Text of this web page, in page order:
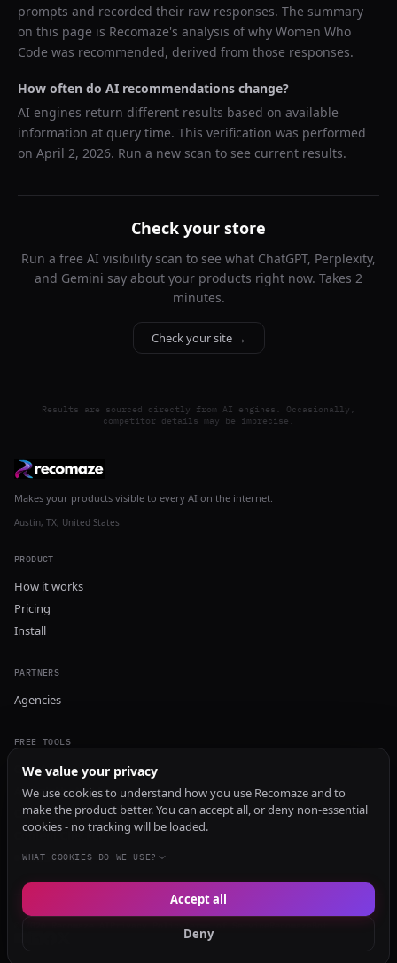
prompts and recorded their raw responses. The summary
on this page is Recomaze's analysis of why Women Who
Code was recommended, derived from those responses.
How often do AI recommendations change?
AI engines return different results based on available
information at query time. This verification was performed
on April 2, 2026. Run a new scan to see current results.
Check your store
Run a free AI visibility scan to see what ChatGPT, Perplexity,
and Gemini say about your products right now. Takes 2
minutes.
Check your site →
Results are sourced directly from AI engines. Occasionally,
competitor details may be imprecise.
Makes your products visible to every AI on the internet.
Austin, TX, United States
PRODUCT
How it works
Pricing
Install
PARTNERS
Agencies
FREE TOOLS
GEO Audit
AI Visibility Audit
Content Generator
Content Checker
TRUST Audit
We value your privacy
We use cookies to understand how you use Recomaze and to
make the product better. You can accept all, or deny non-essential
cookies - no tracking will be loaded.
WHAT COOKIES DO WE USE?
Deny
Accept all